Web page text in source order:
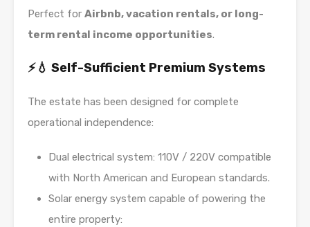
Perfect for Airbnb, vacation rentals, or long-
term rental income opportunities.
⚡💧 Self-Sufficient Premium Systems
The estate has been designed for complete
operational independence:
Dual electrical system: 110V / 220V compatible
with North American and European standards.
Solar energy system capable of powering the
entire property: